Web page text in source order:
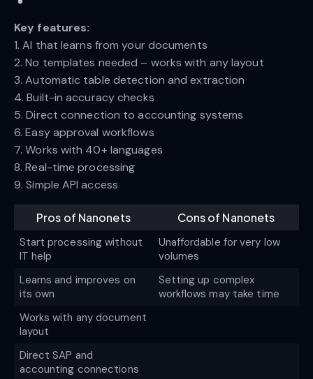
Key features:
1. AI that learns from your documents
2. No templates needed – works with any layout
3. Automatic table detection and extraction
4. Built-in accuracy checks
5. Direct connection to accounting systems
6. Easy approval workflows
7. Works with 40+ languages
8. Real-time processing
9. Simple API access
Pros of Nanonets Cons of Nanonets
Start processing without
IT help
Unaffordable for very low
volumes
Learns and improves on
its own
Setting up complex
workflows may take time
Works with any document
layout
Direct SAP and
accounting connections